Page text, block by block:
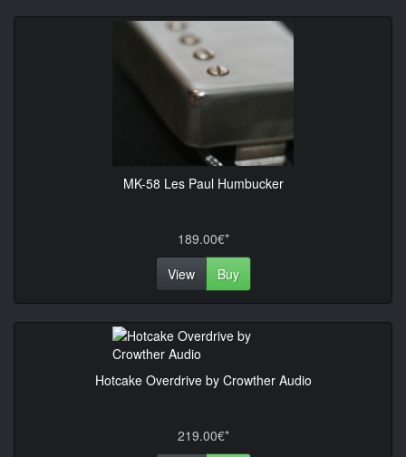
MK-58 Les Paul Humbucker
189.00€*
View
Buy
Hotcake Overdrive by Crowther Audio
219.00€*